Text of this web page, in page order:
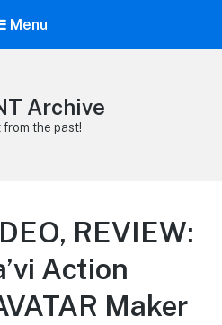
Menu
Archive
from the past!
REVIEW:
Action
Maker